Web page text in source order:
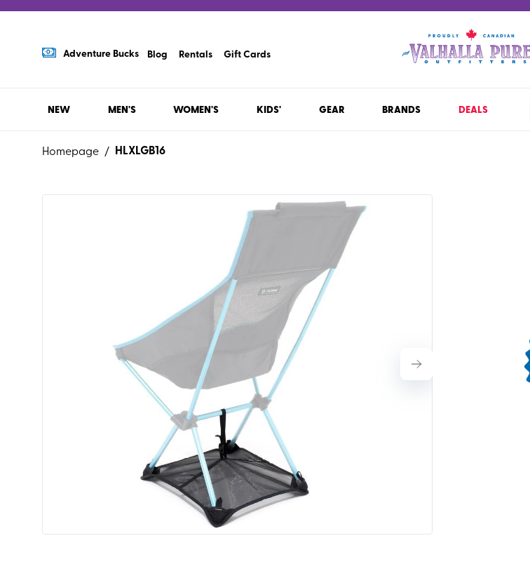
Adventure Bucks Blog Rentals Gift Cards
NEW MEN'S WOMEN'S KIDS' GEAR BRANDS DEALS
Homepage / HLXLGB16